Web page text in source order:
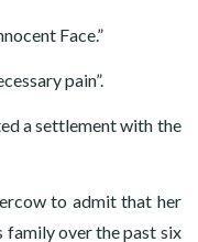
Face.”
pain”.
a settlement with the
to admit that her
family over the past six